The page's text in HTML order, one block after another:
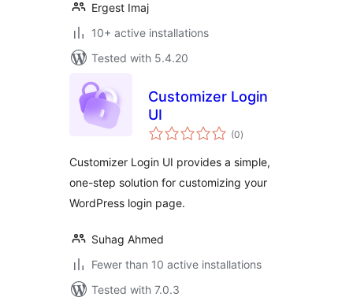
Ergest Imaj
10+ active installations
Tested with 5.4.20
Customizer Login
UI
(0total
ratings
)
Customizer Login UI provides a simple,
one-step solution for customizing your
WordPress login page.
Suhag Ahmed
Fewer than 10 active installations
Tested with 7.0.3